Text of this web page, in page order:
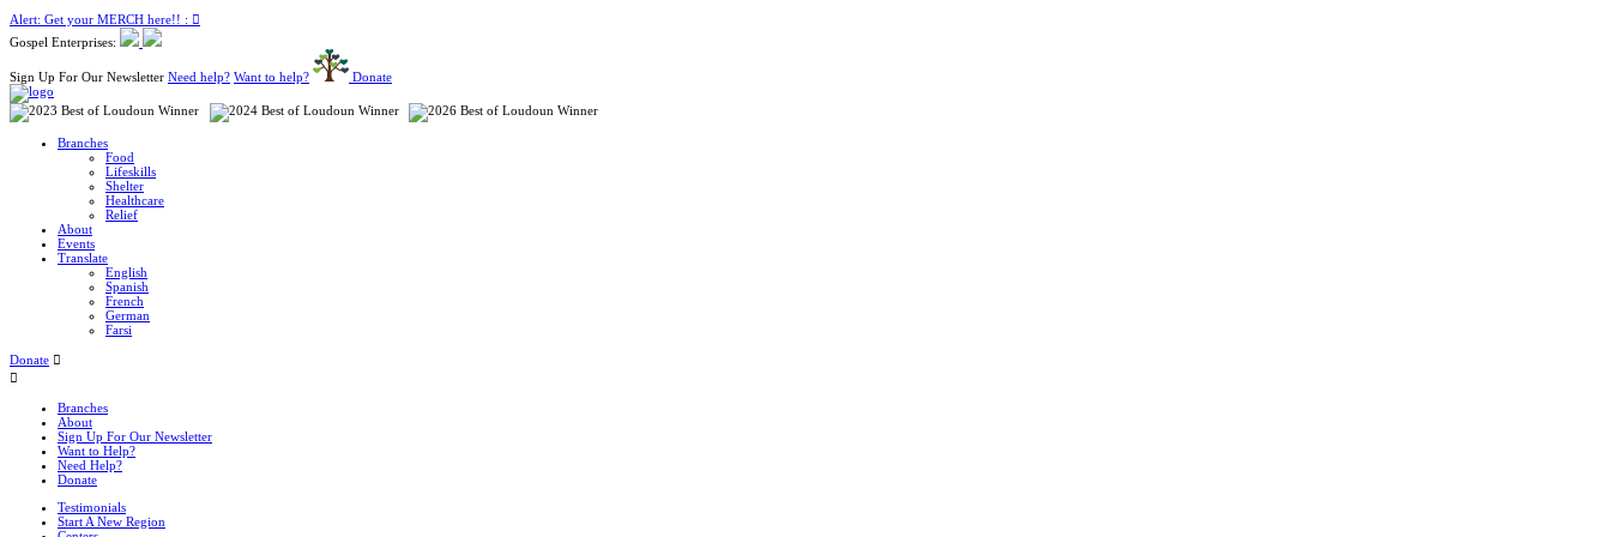
Alert: Get your MERCH here!! :
Gospel Enterprises:
Sign Up For Our Newsletter Need help? Want to help? Donate
Branches
Food
Lifeskills
Shelter
Healthcare
Relief
About
Events
Translate
English
Spanish
French
German
Farsi
Donate
Branches
About
Sign Up For Our Newsletter
Want to Help?
Need Help?
Donate
Testimonials
Start A New Region